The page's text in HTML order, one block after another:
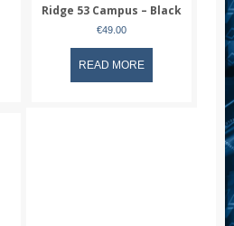
Ridge 53 Campus – Black
€49.00
READ MORE